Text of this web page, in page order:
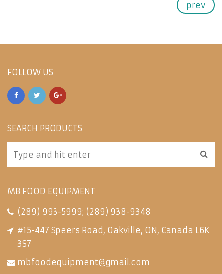
prev
FOLLOW US
SEARCH PRODUCTS
MB FOOD EQUIPMENT
(289) 993-5999; (289) 938-9348
#15-447 Speers Road, Oakville, ON, Canada L6K
3S7
mbfoodequipment@gmail.com